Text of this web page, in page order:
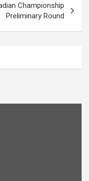
Championship
Preliminary Round